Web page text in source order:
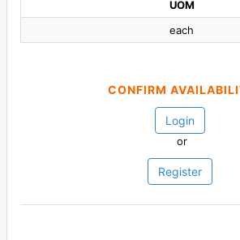
UOM
each
CONFIRM
Login
or
Register